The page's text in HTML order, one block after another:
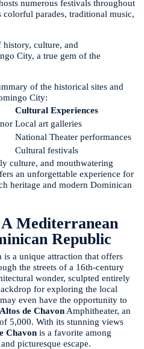
numerous festivals throughout
colorful parades, traditional music,
culture, and
City, a true gem of the
of the historical sites and
City:
Cultural Experiences
Local art galleries
National Theater performances
Cultural festivals
culture, and mouthwatering
an unforgettable experience for
heritage and modern Dominican
Mediterranean
Republic
is a unique attraction that offers
the streets of a 16th-century
wonder, sculpted entirely
for exploring the local
even have the opportunity to
Altos de Chavon Amphitheater, an
5,000. With its stunning views
Chavon is a favorite among
picturesque escape.